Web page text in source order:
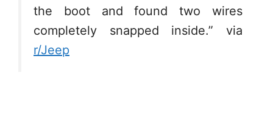
the boot and found two wires
completely snapped inside.” via
r/Jeep